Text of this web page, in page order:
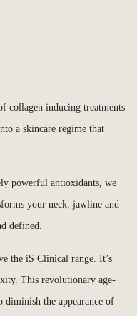
collagen inducing treatments
a skincare regime that
powerful antioxidants, we
your neck, jawline and
defined.
the iS Clinical range. It’s
This revolutionary age-
the appearance of